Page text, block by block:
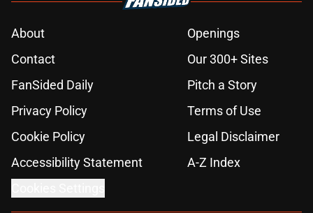
About
Openings
Contact
Our 300+ Sites
FanSided Daily
Pitch a Story
Privacy Policy
Terms of Use
Cookie Policy
Legal Disclaimer
Accessibility Statement
A-Z Index